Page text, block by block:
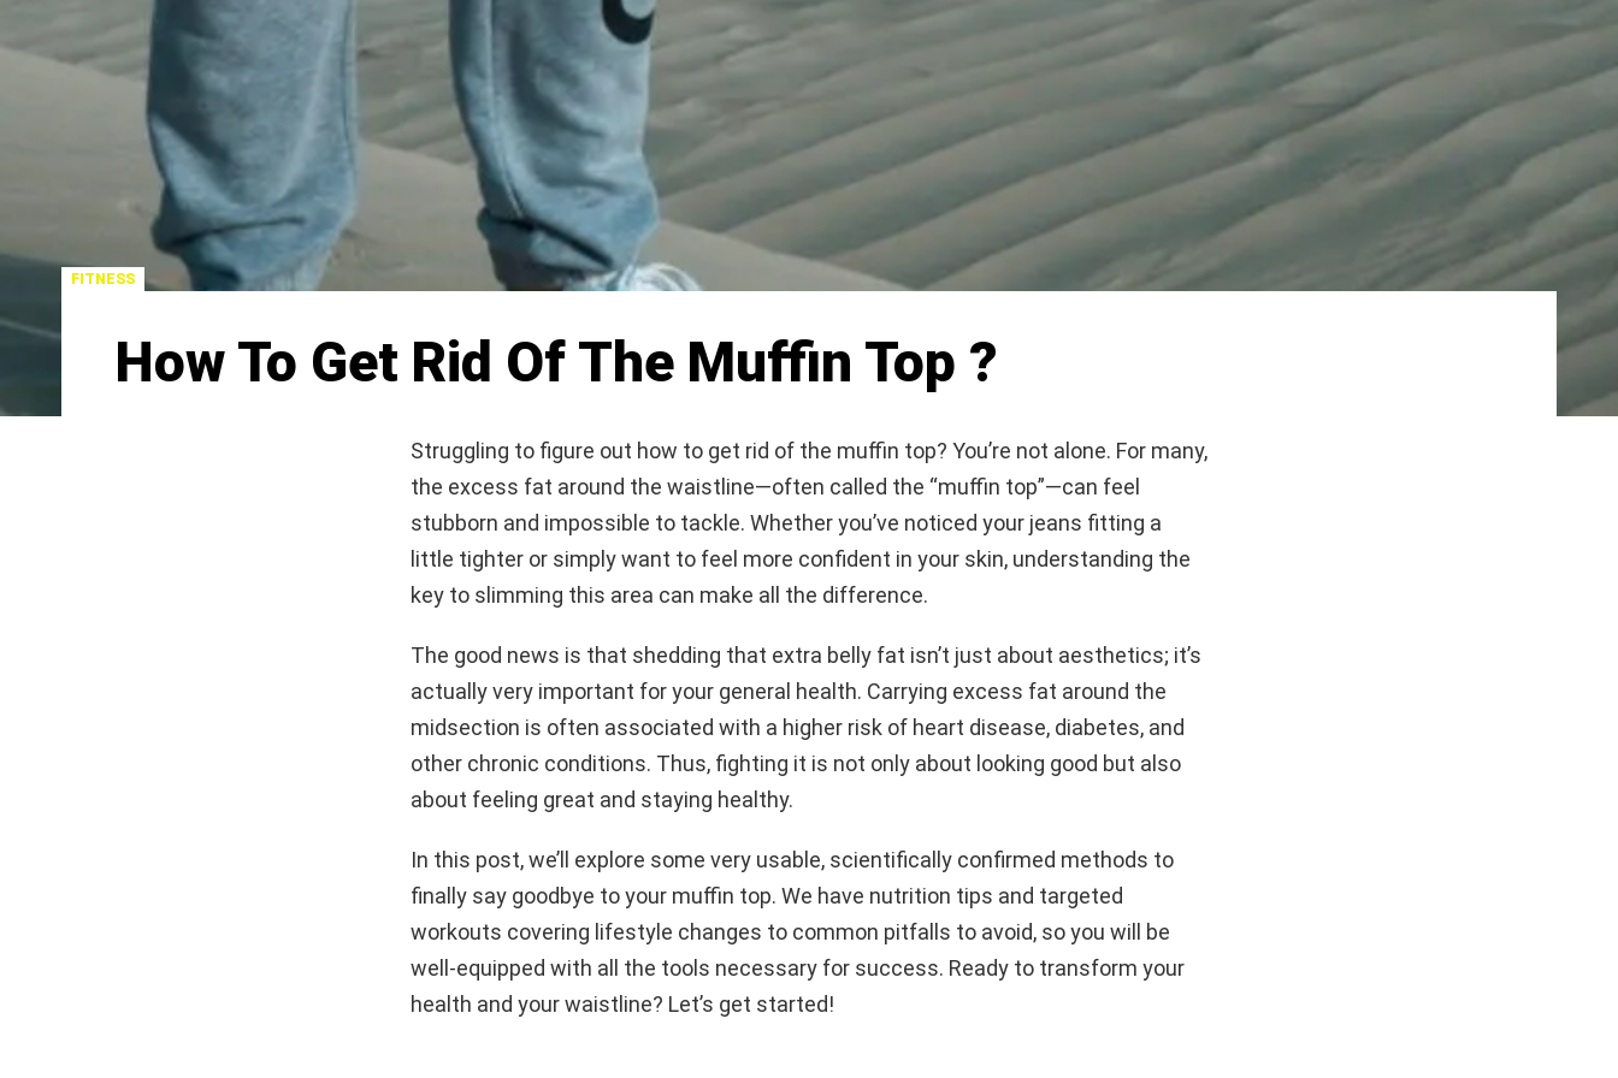
FITNESS
How To Get Rid Of The Muffin Top ?
Struggling to figure out how to get rid of the muffin top? You’re not alone. For many,
the excess fat around the waistline—often called the “muffin top”—can feel
stubborn and impossible to tackle. Whether you’ve noticed your jeans fitting a
little tighter or simply want to feel more confident in your skin, understanding the
key to slimming this area can make all the difference.
The good news is that shedding that extra belly fat isn’t just about aesthetics; it’s
actually very important for your general health. Carrying excess fat around the
midsection is often associated with a higher risk of heart disease, diabetes, and
other chronic conditions. Thus, fighting it is not only about looking good but also
about feeling great and staying healthy.
In this post, we’ll explore some very usable, scientifically confirmed methods to
finally say goodbye to your muffin top. We have nutrition tips and targeted
workouts covering lifestyle changes to common pitfalls to avoid, so you will be
well-equipped with all the tools necessary for success. Ready to transform your
health and your waistline? Let’s get started!